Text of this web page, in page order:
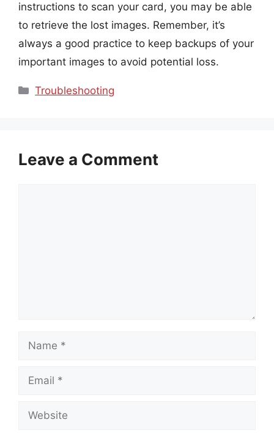
instructions to scan your card, you may be able
to retrieve the lost images. Remember, it’s
always a good practice to keep backups of your
important images to avoid potential loss.
Categories
Troubleshooting
Leave a Comment
Name
Email
Website